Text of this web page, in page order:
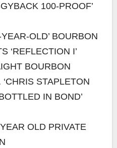
100-PROOF’
OLD’ BOURBON
‘REFLECTION I’
BOURBON
STAPLETON
IN BOND’
OLD PRIVATE